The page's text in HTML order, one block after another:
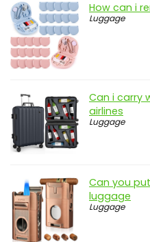
How can i
Luggage
Can i carry
airlines
Luggage
Can you
luggage
Luggage